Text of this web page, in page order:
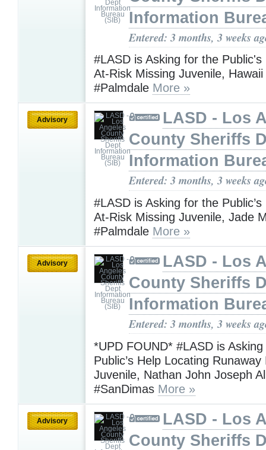
Information
Entered: 3 months, 3 weeks
#LASD is Asking for the Public's
At-Risk Missing Juvenile,
#Palmdale More »
Advisory
LASD - Los
County Sheriffs
Information
Entered: 3 months, 3 weeks
#LASD is Asking for the
At-Risk Missing Juvenile, Jade
#Palmdale More »
Advisory
LASD - Los
County Sheriffs
Information
Entered: 3 months, 3 weeks
*UPD FOUND* #LASD is
Public’s Help Locating Runaway
Juvenile, Nathan John Joseph
#SanDimas More »
Advisory
LASD - Los
County Sheriffs